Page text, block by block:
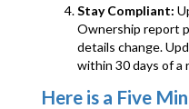
Stay Compliant:
Ownership report
details change.
within 30 days of a
Here is a Five